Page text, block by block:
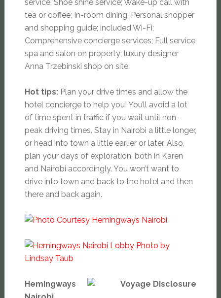
service; Shoe shine service; Wake-up call with
tea or coffee; In-room dining; Personal shopper
and shopping guide; included Wi-Fi;
Comprehensive concierge services; Full service
spa and salon on property; luxury designer
Anna Trzebinski shop on site
Hot tips: Plan your drive times and allow the
hotel concierge to help you! You’ll avoid a lot
of time spent in traffic if you wait until non-
peak driving times. Stay in Nairobi a little longer,
or head into town a little earlier or later. Also,
plan your days of exploration, both in Karen
and Nairobi accordingly. You won’t want to
drive into town and back to the hotel and then
there and back again.
Hemingways